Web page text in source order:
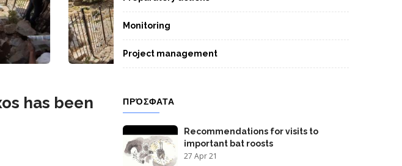
has been
Monitoring
Project management
ΠΡΌΣΦΑΤΑ
Recommendations for visits to
important bat roosts
27 Apr 21